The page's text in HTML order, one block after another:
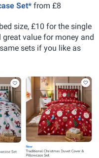
Set* from £8
size, £10 for the single
value for money and
sets if you like as